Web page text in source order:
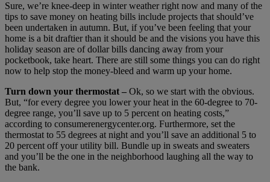
Sure, we’re knee-deep in winter weather right now and many of the
tips to save money on heating bills include projects that should’ve
been undertaken in autumn. But, if you’ve been feeling that your
home is a bit draftier than it should be and the visions you have this
holiday season are of dollar bills dancing away from your
pocketbook, take heart. There are still some things you can do right
now to help stop the money-bleed and warm up your home.
Turn down your thermostat – Ok, so we start with the obvious.
But, “for every degree you lower your heat in the 60-degree to 70-
degree range, you’ll save up to 5 percent on heating costs,”
according to consumerenergycenter.org. Furthermore, set the
thermostat to 55 degrees at night and you’ll save an additional 5 to
20 percent off your utility bill. Bundle up in sweats and sweaters
and you’ll be the one in the neighborhood laughing all the way to
the bank.